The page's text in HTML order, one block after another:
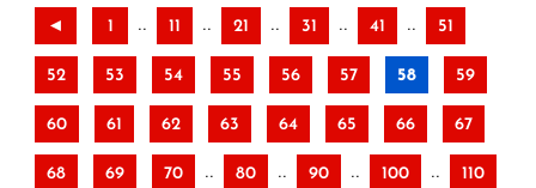
◄ 1 .. 11 .. 21 .. 31 .. 41 .. 51
52 53 54 55 56 57 58 59
60 61 62 63 64 65 66 67
68 69 70 .. 80 .. 90 .. 100 .. 110